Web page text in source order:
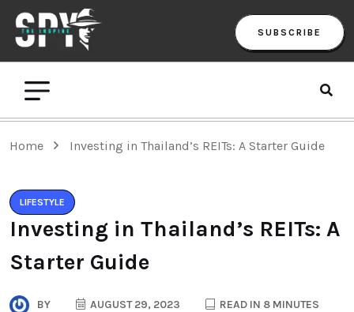
SUBSCRIBE
Home Investing in Thailand’s REITs: A Starter Guide
LIFESTYLE
Investing in Thailand’s REITs: A
Starter Guide
BY AUGUST 29, 2023 READ IN 8 MINUTES